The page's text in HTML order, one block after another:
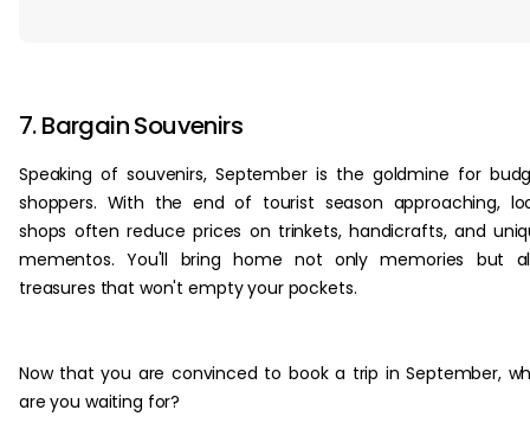
7. Bargain Souvenirs
Speaking of souvenirs, September is the goldmine for
shoppers. With the end of tourist season approaching,
shops often reduce prices on trinkets, handicrafts, and
mementos. You'll bring home not only memories but
treasures that won't empty your pockets.
Now that you are convinced to book a trip in September,
are you waiting for?